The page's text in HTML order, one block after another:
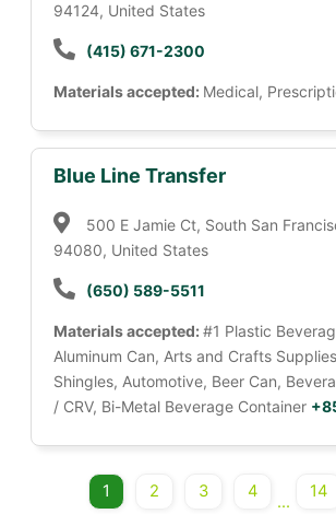
94124, United States
(415) 671-2300
Materials accepted: Medical,
Blue Line Transfer
500 E Jamie Ct, South San
94080, United States
(650) 589-5511
Materials accepted:#1 Plastic
Aluminum Can, Arts and Crafts
Shingles, Automotive, Beer Can,
/ CRV, Bi-Metal Beverage Container
1 2 3 4
...
14